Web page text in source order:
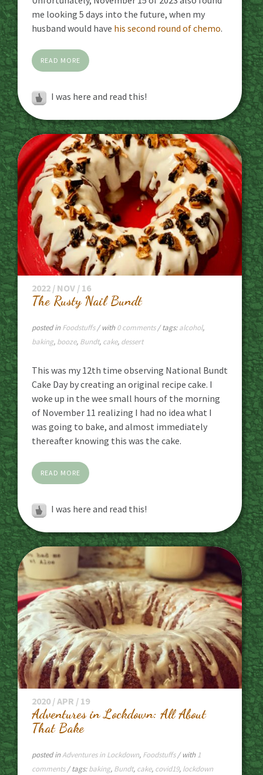
me looking 5 days into the future, when my
husband would have his second round of chemo.
READ MORE
I was here and read this!
2022 / NOV / 16
The Rusty Nail Bundt
posted in Foodstuffs/ with 0 comments/ tags:alcohol,
baking, booze, Bundt, cake, dessert
This was my 12th time observing National Bundt
Cake Day by creating an original recipe cake. I
woke up in the wee small hours of the morning
of November 11 realizing I had no idea what I
was going to bake, and almost immediately
thereafter knowing this was the cake.
READ MORE
I was here and read this!
2020 / APR / 19
Adventures in Lockdown: All About
That Bake
posted inAdventures in Lockdown, Foodstuffs / with 1
comments/ tags:baking, Bundt, cake, covid19, lockdown